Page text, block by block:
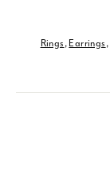
Rings,Earrings,